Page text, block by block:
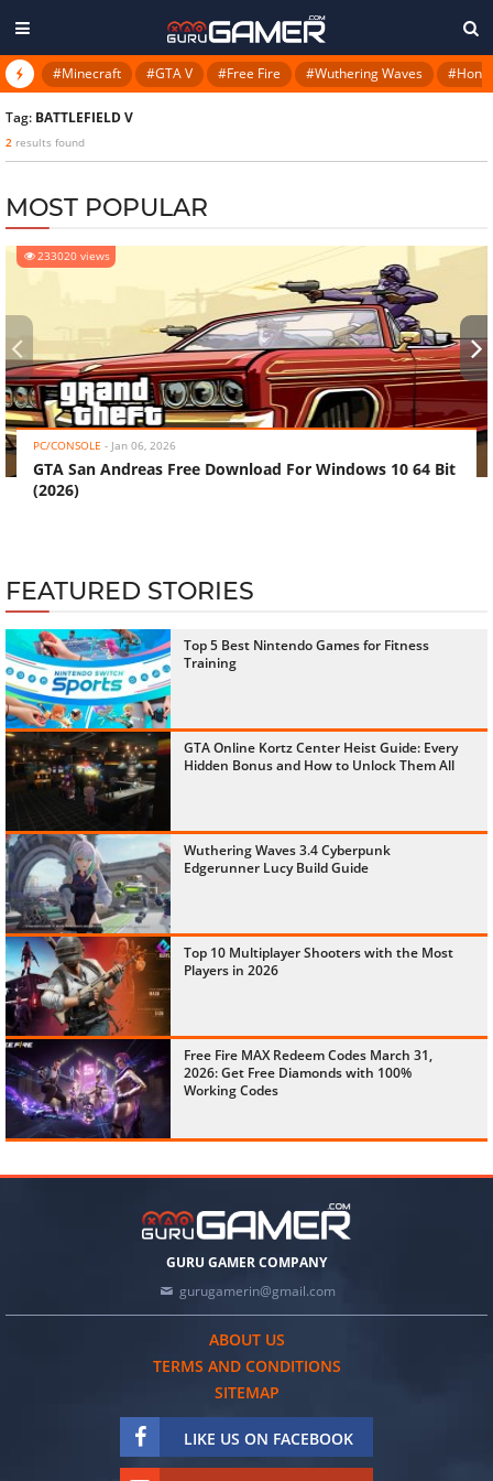
#Minecraft #GTA V #Free Fire #Wuthering Waves
Tag: BATTLEFIELD V
2 results found
MOST POPULAR
233020 views
PC/CONSOLE - Jan 06, 2026
GTA San Andreas Free Download For Windows 10 64 Bit
(2026)
‹ ›
FEATURED STORIES
Top 5 Best Nintendo Games for Fitness
Training
GTA Online Kortz Center Heist Guide: Every
Hidden Bonus and How to Unlock Them All
Wuthering Waves 3.4 Cyberpunk
Edgerunner Lucy Build Guide
Top 10 Multiplayer Shooters with the Most
Players in 2026
Free Fire MAX Redeem Codes March 31,
2026: Get Free Diamonds with 100%
Working Codes
GURU GAMER COMPANY
gurugamerin@gmail.com
ABOUT US
TERMS AND CONDITIONS
SITEMAP
LIKE US ON FACEBOOK